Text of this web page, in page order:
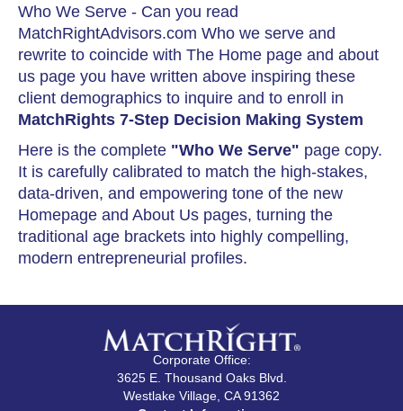
Who We Serve - Can you read
MatchRightAdvisors.com Who we serve and
rewrite to coincide with The Home page and about
us page you have written above inspiring these
client demographics to inquire and to enroll in
MatchRights 7-Step Decision Making System
Here is the complete "Who We Serve" page copy.
It is carefully calibrated to match the high-stakes,
data-driven, and empowering tone of the new
Homepage and About Us pages, turning the
traditional age brackets into highly compelling,
modern entrepreneurial profiles.
Corporate Office:
3625 E. Thousand Oaks Blvd.
Westlake Village, CA 91362